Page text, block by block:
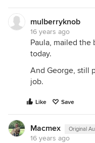
mulberryknob
16 years ago
Paula, mailed the
today.
And George, still
job.
Like Save
Macmex Original
16 years ago